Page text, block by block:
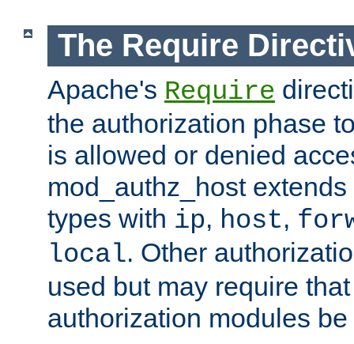
The Require
Apache's Require
the authorization phase
is allowed or denied
mod_authz_host
types with ip, host,
local. Other
used but may require
authorization modules